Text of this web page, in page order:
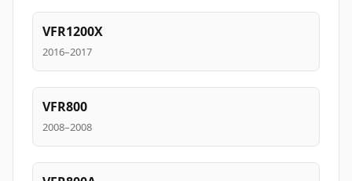
VFR1200X
2016–2017
VFR800
2008–2008